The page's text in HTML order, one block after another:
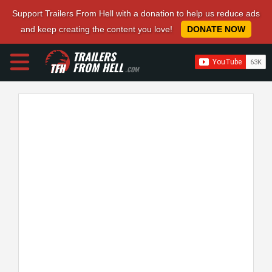
Support Trailers From Hell with a donation to help us reduce ads
and keep creating the content you love!
DONATE NOW
TRAILERS
FROM HELL.COM